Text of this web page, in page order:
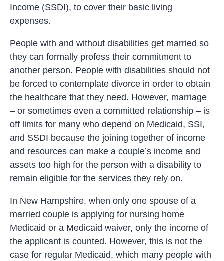
Income (SSDI), to cover their basic living
expenses.
People with and without disabilities get married so
they can formally profess their commitment to
another person. People with disabilities should not
be forced to contemplate divorce in order to obtain
the healthcare that they need. However, marriage
– or sometimes even a committed relationship – is
off limits for many who depend on Medicaid, SSI,
and SSDI because the joining together of income
and resources can make a couple’s income and
assets too high for the person with a disability to
remain eligible for the services they rely on.
In New Hampshire, when only one spouse of a
married couple is applying for nursing home
Medicaid or a Medicaid waiver, only the income of
the applicant is counted. However, this is not the
case for regular Medicaid, which many people with